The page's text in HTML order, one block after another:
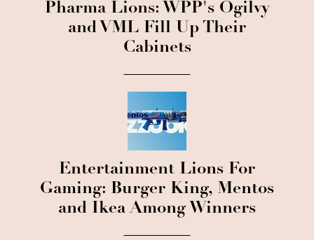
Pharma Lions: WPP's Ogilvy
and VML Fill Up Their
Cabinets
Entertainment Lions For
Gaming: Burger King, Mentos
and Ikea Among Winners